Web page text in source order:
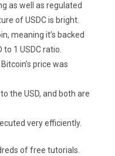
as well as regulated
of USDC is bright.
meaning it’s backed
to 1 USDC ratio.
price was
the USD, and both are
very efficiently.
of free tutorials.